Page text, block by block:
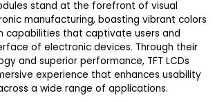
stand at the forefront of visual
manufacturing, boasting vibrant colors
capabilities that captivate users and
of electronic devices. Through their
and superior performance, TFT LCDs
experience that enhances usability
a wide range of applications.